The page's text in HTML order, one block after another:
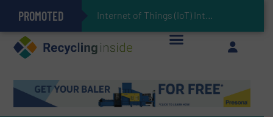
PROMOTED Internet of Things (IoT) Integration in Waste Management: Revolutionizing Recycl
The REEPRODUCE Intelligent Sorting Machine Goes at Site for Demonstration
Can Advanced Sorting Contribute to Plastic Circularity in Europe?
Stadler Enhances Operations for VAERSA With New Light Packaging Plant Inaugurated in Spain
Keson’s Waste Tire Disposal Solutions Help Customers Do Something with Growing Piles of Waste Tires and Realize Improved Profitability